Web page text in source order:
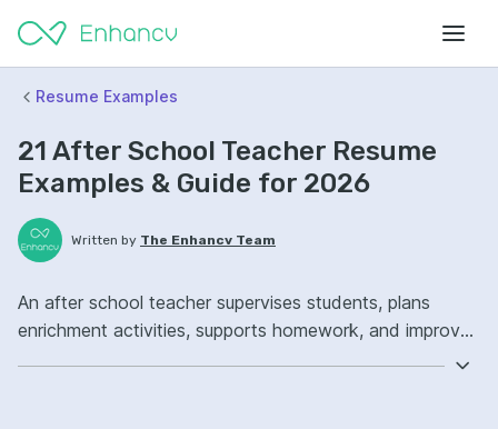
Resume Examples
21 After School Teacher Resume
Examples & Guide for 2026
Written by The Enhancv Team
An after school teacher supervises students, plans
enrichment activities, supports homework, and improves